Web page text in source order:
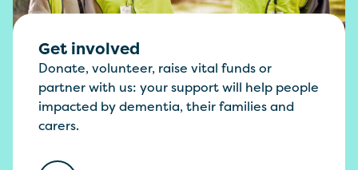
Get involved
Donate, volunteer, raise vital funds or
partner with us: your support will help people
impacted by dementia, their families and
carers.